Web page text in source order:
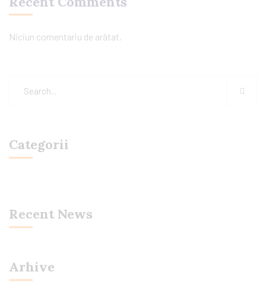
Niciun comentariu de arătat.
Categorii
Recent News
Arhive